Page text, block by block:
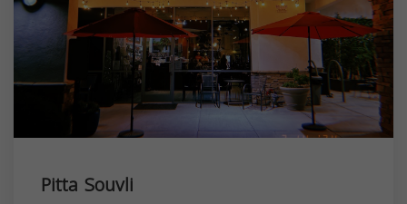
Pitta Souvli